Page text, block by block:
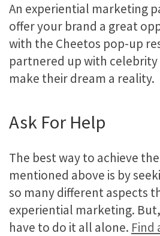
An experiential marketing
offer your brand a great
with the Cheetos pop-up
partnered up with
make their dream a reality.
Ask For Help
The best way to achieve
mentioned above is by
so many different aspects
experiential marketing.
have to do it all alone. Find